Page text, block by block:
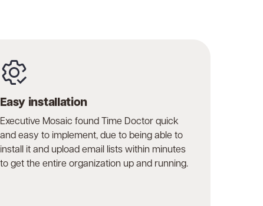
Easy installation
Executive Mosaic found Time Doctor quick
and easy to implement, due to being able to
install it and upload email lists within minutes
to get the entire organization up and running.